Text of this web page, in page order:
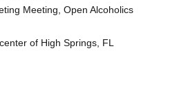
Meeting, Open Alcoholics
of High Springs, FL